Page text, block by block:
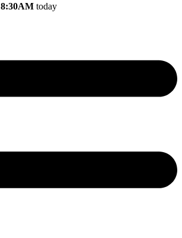
8:30AM today